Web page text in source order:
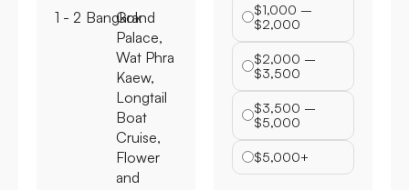
1 - 2 Bangkok
Grand
Palace,
Wat Phra
Kaew,
Longtail
Boat
Cruise,
Flower
and
$1,000 –
$2,000
$2,000 –
$3,500
$3,500 –
$5,000
$5,000+